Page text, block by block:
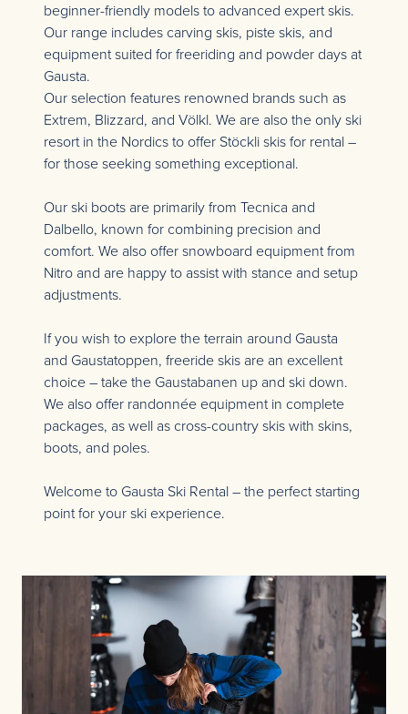
beginner-friendly models to advanced expert skis.
Our range includes carving skis, piste skis, and
equipment suited for freeriding and powder days at
Gausta.
Our selection features renowned brands such as
Extrem, Blizzard, and Völkl. We are also the only ski
resort in the Nordics to offer Stöckli skis for rental –
for those seeking something exceptional.
Our ski boots are primarily from Tecnica and
Dalbello, known for combining precision and
comfort. We also offer snowboard equipment from
Nitro and are happy to assist with stance and setup
adjustments.
If you wish to explore the terrain around Gausta
and Gaustatoppen, freeride skis are an excellent
choice – take the Gaustabanen up and ski down.
We also offer randonnée equipment in complete
packages, as well as cross-country skis with skins,
boots, and poles.
Welcome to Gausta Ski Rental – the perfect starting
point for your ski experience.